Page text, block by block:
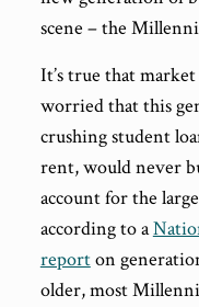
scene – the
It’s true that
worried that this
crushing student
rent, would never
account for the
according to a
reporton
older, most